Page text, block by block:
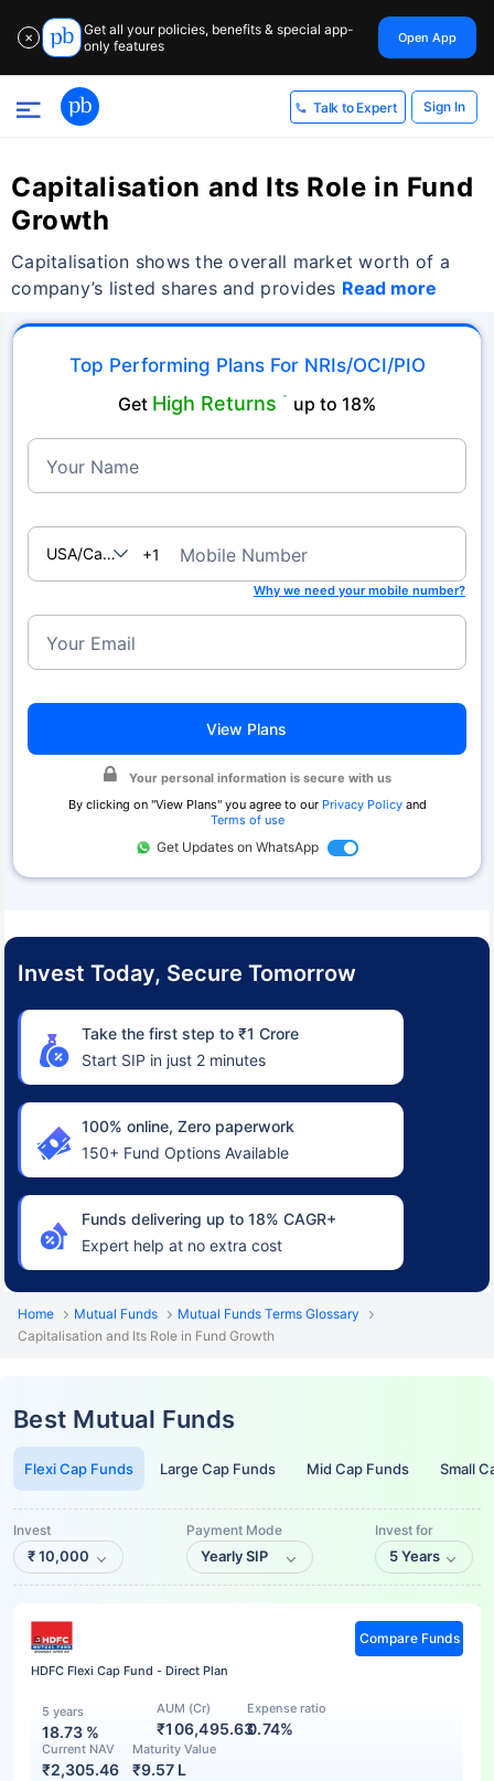
✕
Get all your policies, benefits & special app-
only features
Open App
Talk to Expert Sign In
Capitalisation and Its Role in Fund
Growth
Capitalisation shows the overall market worth of a
company’s listed shares and provides Read more
Invest Today, Secure Tomorrow
Take the first step to ₹1 Crore
Start SIP in just 2 minutes
100% online, Zero paperwork
150+ Fund Options Available
Funds delivering up to 18% CAGR+
Expert help at no extra cost
Top Performing Plans For NRIs/OCI/PIO
Get High Returns ˜ up to 18%
Your Name
USA/Canada
+1 Mobile Number
Why we need your mobile number?
Your Email
View Plans
Your personal information is secure with us
By clicking on "View Plans" you agree to our Privacy Policyand
Terms of use
Get Updates on WhatsApp
Home Mutual Funds
Mutual Funds Terms Glossary
Capitalisation and Its Role in Fund Growth
Best Mutual Funds
Flexi Cap Funds Large Cap Funds Mid Cap Funds Small
Payment Mode
Yearly SIP
Invest
₹10,000
Invest for
5 Years
HDFC Flexi Cap Fund - Direct Plan
5 years
18.73 %
AUM (Cr)
₹106,495.63
Expense ratio
0.74%
Current NAV
₹2,305.46
Maturity Value
₹9.57 L
Compare Funds